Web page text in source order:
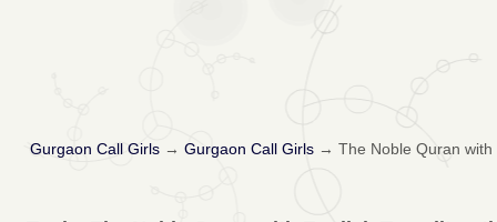
Gurgaon Call Girls→ Gurgaon Call Girls→ The Noble Quran